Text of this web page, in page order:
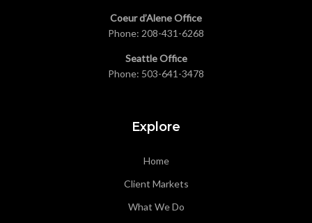
Coeur d’Alene Office
Phone: 208-431-6268
Seattle Office
Phone: 503-641-3478
Explore
Home
Client Markets
What We Do